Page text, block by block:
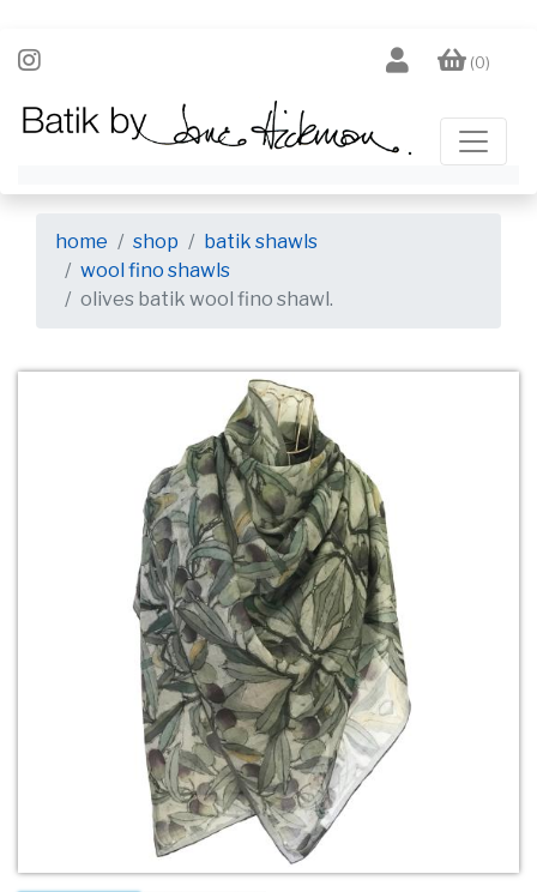
(0)
home shop
batik shawls
wool fino shawls
olives batik wool fino shawl.